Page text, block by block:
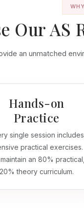
Our AS
an unmatched
Hands-on
Practice
single session includes
practical exercises.
an 80% practical,
20% theory curriculum.